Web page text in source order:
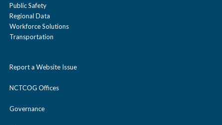
Public Safety
Regional Data
Workforce Solutions
Transportation
Report a Website Issue
NCTCOG Offices
Governance